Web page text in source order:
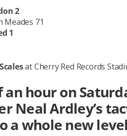
2
Meades 71
1
at Cherry Red Records
an hour on
Neal Ardley’s
a whole new